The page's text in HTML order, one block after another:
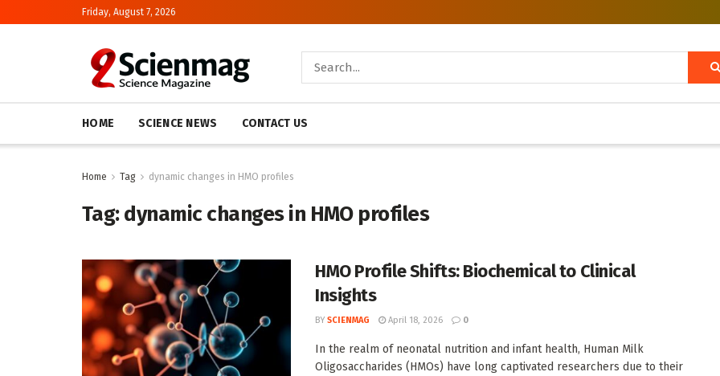
Friday, August 7, 2026
HOME SCIENCE NEWS CONTACT US
Home Tag dynamic changes in HMO profiles
Tag:dynamic changes in HMO profiles
HMO Profile Shifts: Biochemical to Clinical
Insights
BY SCIENMAG April 18, 2026 0
In the realm of neonatal nutrition and infant health, Human Milk
Oligosaccharides (HMOs) have long captivated researchers due to their